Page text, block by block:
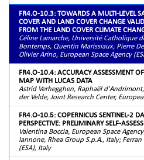
FR4.O-10.3: TOWARDS A MULTI-LEVEL
COVER AND LAND COVER CHANGE
FROM THE LAND COVER CLIMATE
Céline Lamarche, Université Catholique
Bontemps, Quentin Marissiaux, Pierre
Olivier Arino, European Space Agency
FR4.O-10.4: ACCURACY ASSESSMENT
MAP WITH LUCAS DATA
Astrid Verhegghen, Raphaël
der Velde, Joint Research Center,
FR4.O-10.5: COPERNICUS SENTINEL-2
PERSPECTIVE: PRELIMINARY SELF-
Valentina Boccia, European Space
Iannone, Rhea Group S.p.A., Italy;
(ESA), Italy